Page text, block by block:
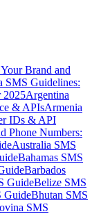
Brand and
SMS Guidelines:
2025Argentina
& APIsArmenia
IDs & API
Phone Numbers:
Australia SMS
Bahamas SMS
Barbados
GuideBelize SMS
GuideBhutan SMS
SMS